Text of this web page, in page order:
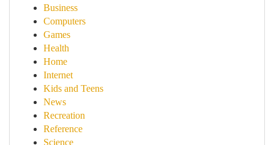
Business
Computers
Games
Health
Home
Internet
Kids and Teens
News
Recreation
Reference
Science